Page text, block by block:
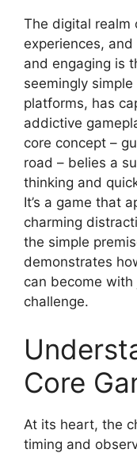
The digital realm
experiences,
and engaging is
seemingly
platforms, has
addictive
core concept –
road – belies a
thinking and
It’s a game that
charming
the simple
demonstrates
can become
challenge.
Core
At its heart, the
timing and